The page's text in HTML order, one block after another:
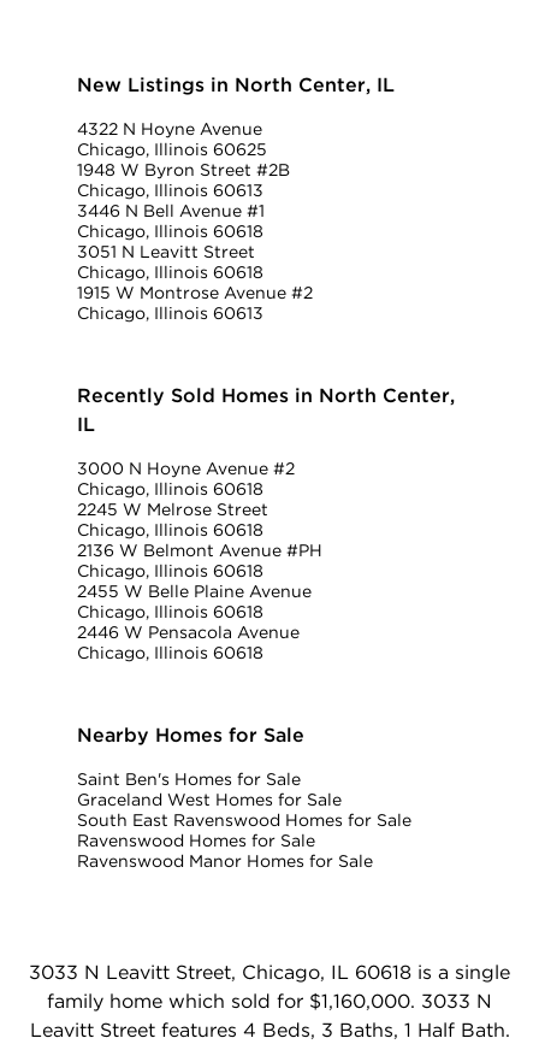
New Listings in North Center, IL
4322 N Hoyne Avenue
Chicago, Illinois 60625
1948 W Byron Street #2B
Chicago, Illinois 60613
3446 N Bell Avenue #1
Chicago, Illinois 60618
3051 N Leavitt Street
Chicago, Illinois 60618
1915 W Montrose Avenue #2
Chicago, Illinois 60613
Recently Sold Homes in North Center,
IL
3000 N Hoyne Avenue #2
Chicago, Illinois 60618
2245 W Melrose Street
Chicago, Illinois 60618
2136 W Belmont Avenue #PH
Chicago, Illinois 60618
2455 W Belle Plaine Avenue
Chicago, Illinois 60618
2446 W Pensacola Avenue
Chicago, Illinois 60618
Nearby Homes for Sale
Saint Ben's Homes for Sale
Graceland West Homes for Sale
South East Ravenswood Homes for Sale
Ravenswood Homes for Sale
Ravenswood Manor Homes for Sale
3033 N Leavitt Street, Chicago, IL 60618 is a single
family home which sold for $1,160,000. 3033 N
Leavitt Street features 4 Beds, 3 Baths, 1 Half Bath.